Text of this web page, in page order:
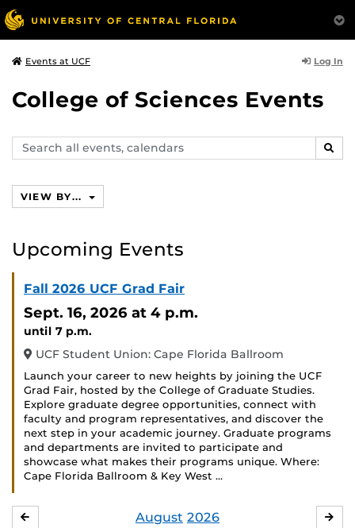
Events at UCF Log In
College of Sciences Events
Search
events,
VIEW BY...
Upcoming Events
Fall 2026 UCF Grad Fair
Sept. 16, 2026 at 4 p.m.
until 7 p.m.
UCF Student Union: Cape Florida Ballroom
Launch your career to new heights by joining the UCF
Grad Fair, hosted by the College of Graduate Studies.
Explore graduate degree opportunities, connect with
faculty and program representatives, and discover the
next step in your academic journey. Graduate programs
and departments are invited to participate and
showcase what makes their programs unique. Where:
Cape Florida Ballroom & Key West …
August 2026